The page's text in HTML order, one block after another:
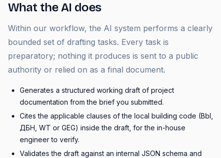
What the AI does
Within our workflow, the AI system performs a clearly
bounded set of drafting tasks. Every task is
preparatory; nothing it produces is sent to a public
authority or relied on as a final document.
Generates a structured working draft of project
documentation from the brief you submitted.
Cites the applicable clauses of the local building code (Bbl,
ДБН, WT or GEG) inside the draft, for the in-house
engineer to verify.
Validates the draft against an internal JSON schema and